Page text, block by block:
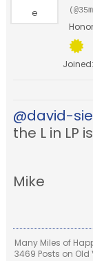
@david-
the L in LP
Mike
Many Miles of
3469 Posts on Old